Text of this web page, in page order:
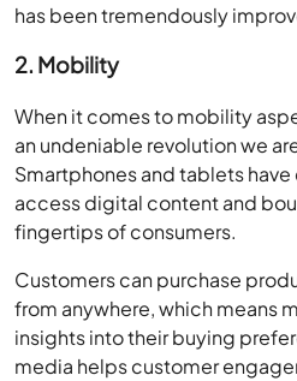
has been tremendously
2. Mobility
When it comes to mobility
an undeniable revolution we
Smartphones and tablets
access digital content and
fingertips of consumers.
Customers can purchase
from anywhere, which means
insights into their buying
media helps customer